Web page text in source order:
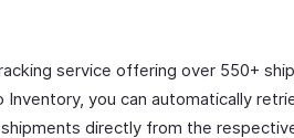
service offering over 550+
you can automatically
directly from the